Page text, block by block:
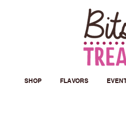
SHOP FLAVORS